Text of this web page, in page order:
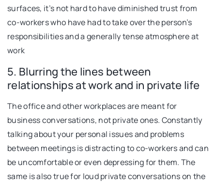
surfaces, it’s not hard to have diminished trust from
co-workers who have had to take over the person’s
responsibilities and a generally tense atmosphere at
work
5. Blurring the lines between
relationships at work and in private life
The office and other workplaces are meant for
business conversations, not private ones. Constantly
talking about your personal issues and problems
between meetings is distracting to co-workers and can
be uncomfortable or even depressing for them. The
same is also true for loud private conversations on the